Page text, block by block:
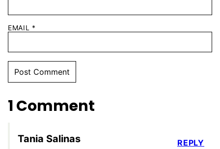
EMAIL *
1 Comment
Tania Salinas REPLY